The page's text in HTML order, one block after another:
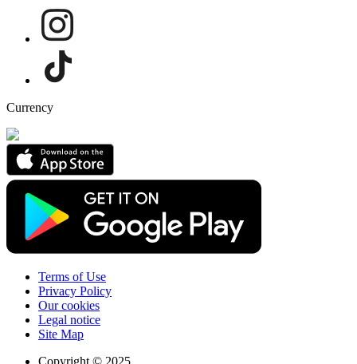
Currency
Terms of Use
Privacy Policy
Our cookies
Legal notice
Site Map